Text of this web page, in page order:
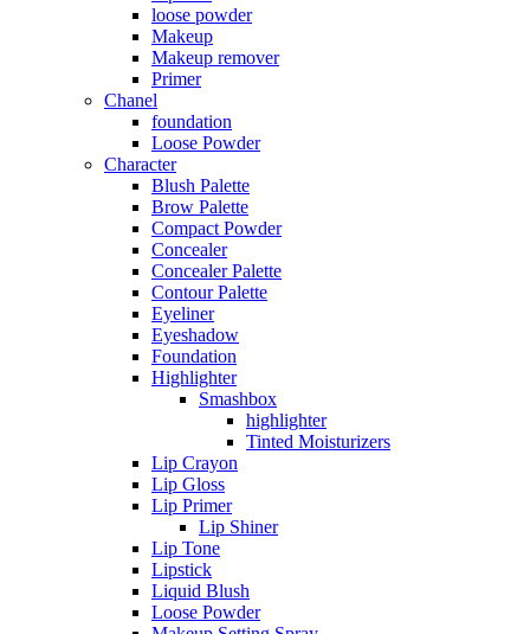
loose powder
Makeup
Makeup remover
Primer
Chanel
foundation
Loose Powder
Character
Blush Palette
Brow Palette
Compact Powder
Concealer
Concealer Palette
Contour Palette
Eyeliner
Eyeshadow
Foundation
Highlighter
Smashbox
highlighter
Tinted Moisturizers
Lip Crayon
Lip Gloss
Lip Primer
Lip Shiner
Lip Tone
Lipstick
Liquid Blush
Loose Powder